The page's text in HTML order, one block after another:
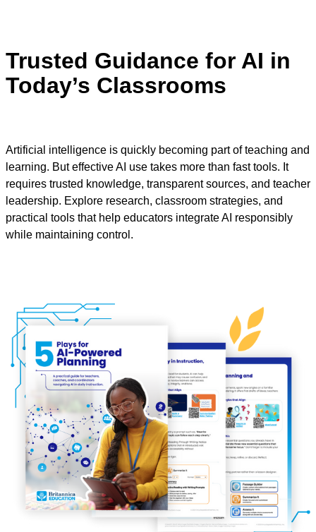
Trusted Guidance for AI in
Today’s Classrooms
Artificial intelligence is quickly becoming part of teaching and
learning. But effective AI use takes more than fast tools. It
requires trusted knowledge, transparent sources, and teacher
leadership. Explore research, classroom strategies, and
practical tools that help educators integrate AI responsibly
while maintaining control.